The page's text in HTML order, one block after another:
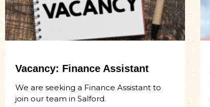
Vacancy: Finance Assistant
We are seeking a Finance Assistant to
join our team in Salford.